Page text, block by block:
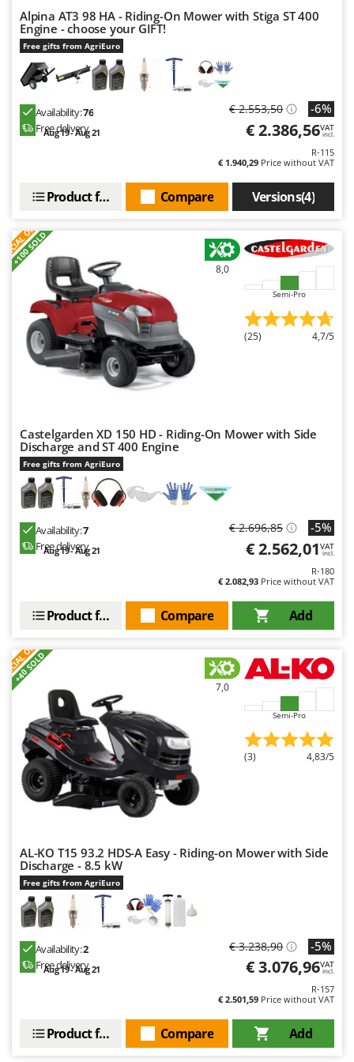
Alpina AT3 98 HA - Riding-On Mower with Stiga ST 400
Engine - choose your GIFT!
Free gifts from AgriEuro
Availability:76
Free delivery
Aug 19 - Aug 21
€ 2.553,50 -6%
€ 2.386,56VAT
incl.
R-115
€ 1.940,29 Price without VAT
Versions(4)
Compare
Product features
+100 SOLD
8,0
Semi-Pro
(25) 4,7/5
Castelgarden XD 150 HD - Riding-On Mower with Side
Discharge and ST 400 Engine
Free gifts from AgriEuro
Availability:7
Free delivery
Aug 19 - Aug 21
€ 2.696,85 -5%
€ 2.562,01VAT
incl.
R-180
€ 2.082,93 Price without VAT
Add
Compare
Product features
+40 SOLD
7,0
Semi-Pro
(3) 4,83/5
AL-KO T15 93.2 HDS-A Easy - Riding-on Mower with Side
Discharge - 8.5 kW
Free gifts from AgriEuro
Availability:2
Free delivery
Aug 19 - Aug 21
€ 3.238,90 -5%
€ 3.076,96VAT
incl.
R-157
€ 2.501,59 Price without VAT
Add
Compare
Product features